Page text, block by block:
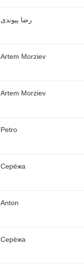
رضا پیوندی
Artem Morziev
Artem Morziev
Petro
Серёжа
Anton
Серёжа